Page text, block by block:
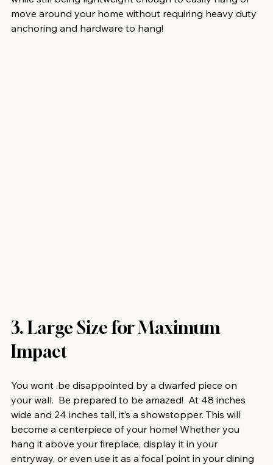
move around your home without requiring heavy duty
anchoring and hardware to hang!
3. Large Size for Maximum
Impact
You wont .be disappointed by a dwarfed piece on
your wall.  Be prepared to be amazed!  At 48 inches
wide and 24 inches tall, it’s a showstopper. This will
become a centerpiece of your home! Whether you
hang it above your fireplace, display it in your
entryway, or even use it as a focal point in your dining